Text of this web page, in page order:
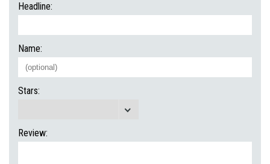
Headline:
Name:
Stars:
Review: